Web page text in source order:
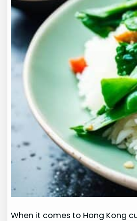
When it comes to Hong Kong